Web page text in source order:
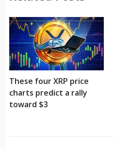
These four XRP price
charts predict a rally
toward $3